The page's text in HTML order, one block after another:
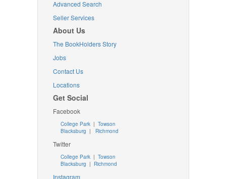
Advanced Search
Seller Services
About Us
The BookHolders Story
Jobs
Contact Us
Locations
Get Social
Facebook
College Park | Towson
Blacksburg | Richmond
Twitter
College Park| Towson
Blacksburg | Richmond
Instagram